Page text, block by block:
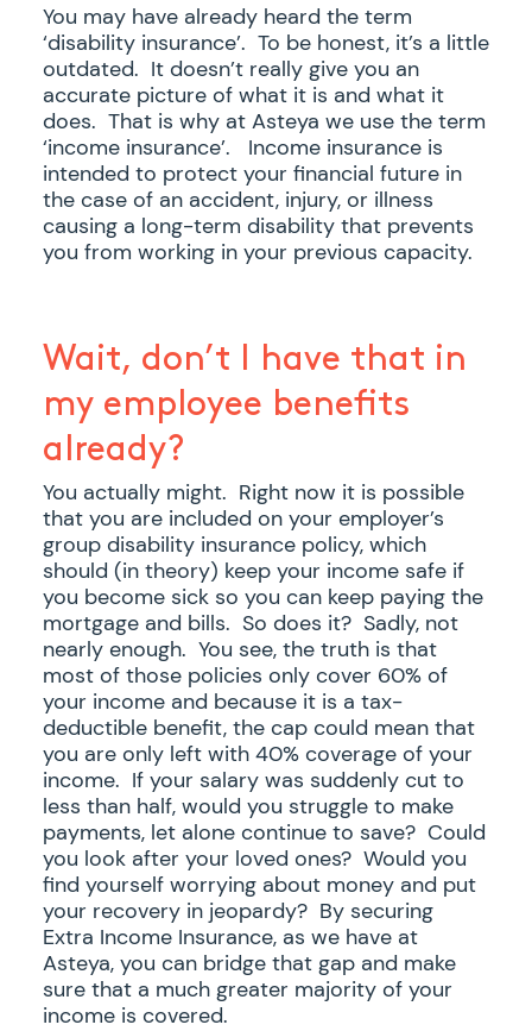
You may have already heard the term
‘disability insurance’. To be honest, it’s a little
outdated. It doesn’t really give you an
accurate picture of what it is and what it
does. That is why at Asteya we use the term
‘income insurance’. Income insurance is
intended to protect your financial future in
the case of an accident, injury, or illness
causing a long-term disability that prevents
you from working in your previous capacity.
Wait, don’t I have that in
my employee benefits
already?
You actually might. Right now it is possible
that you are included on your employer’s
group disability insurance policy, which
should (in theory) keep your income safe if
you become sick so you can keep paying the
mortgage and bills. So does it? Sadly, not
nearly enough. You see, the truth is that
most of those policies only cover 60% of
your income and because it is a tax-
deductible benefit, the cap could mean that
you are only left with 40% coverage of your
income. If your salary was suddenly cut to
less than half, would you struggle to make
payments, let alone continue to save? Could
you look after your loved ones? Would you
find yourself worrying about money and put
your recovery in jeopardy? By securing
Extra Income Insurance, as we have at
Asteya, you can bridge that gap and make
sure that a much greater majority of your
income is covered.